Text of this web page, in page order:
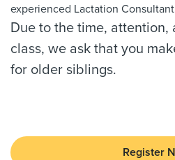
experienced Lactation Consultant
Due to the time, attention,
class, we ask that you
for older siblings.
Register